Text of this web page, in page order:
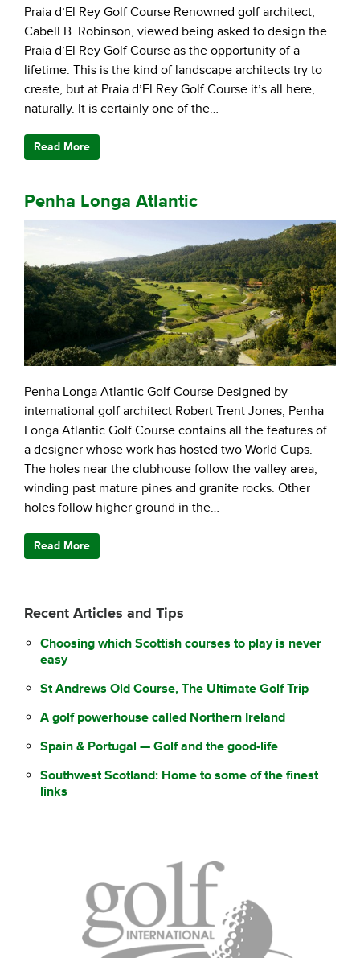
Praia d’El Rey Golf Course Renowned golf architect,
Cabell B. Robinson, viewed being asked to design the
Praia d’El Rey Golf Course as the opportunity of a
lifetime. This is the kind of landscape architects try to
create, but at Praia d’El Rey Golf Course it’s all here,
naturally. It is certainly one of the…
Read More
Penha Longa Atlantic
Penha Longa Atlantic Golf Course Designed by
international golf architect Robert Trent Jones, Penha
Longa Atlantic Golf Course contains all the features of
a designer whose work has hosted two World Cups.
The holes near the clubhouse follow the valley area,
winding past mature pines and granite rocks. Other
holes follow higher ground in the…
Read More
Recent Articles and Tips
Choosing which Scottish courses to play is never
easy
St Andrews Old Course, The Ultimate Golf Trip
A golf powerhouse called Northern Ireland
Spain & Portugal — Golf and the good-life
Southwest Scotland: Home to some of the finest
links